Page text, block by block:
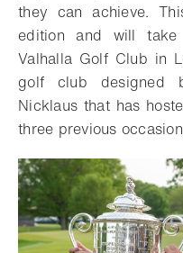
they can achieve.
edition and will
Valhalla Golf Club in
golf club designed
Nicklaus that has
three previous